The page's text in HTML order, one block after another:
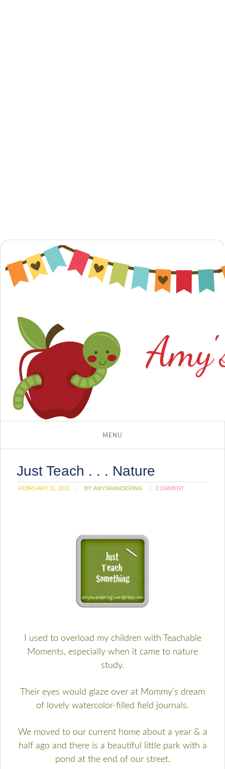
Just Teach . . . Nature
FEBRUARY 11, 2011 BY:AMYSWANDERING COMMENT
I used to overload my children with Teachable
Moments, especially when it came to nature
study.
Their eyes would glaze over at Mommy’s dream
of lovely watercolor-filled field journals.
We moved to our current home about a year & a
half ago and there is a beautiful little park with a
pond at the end of our street.